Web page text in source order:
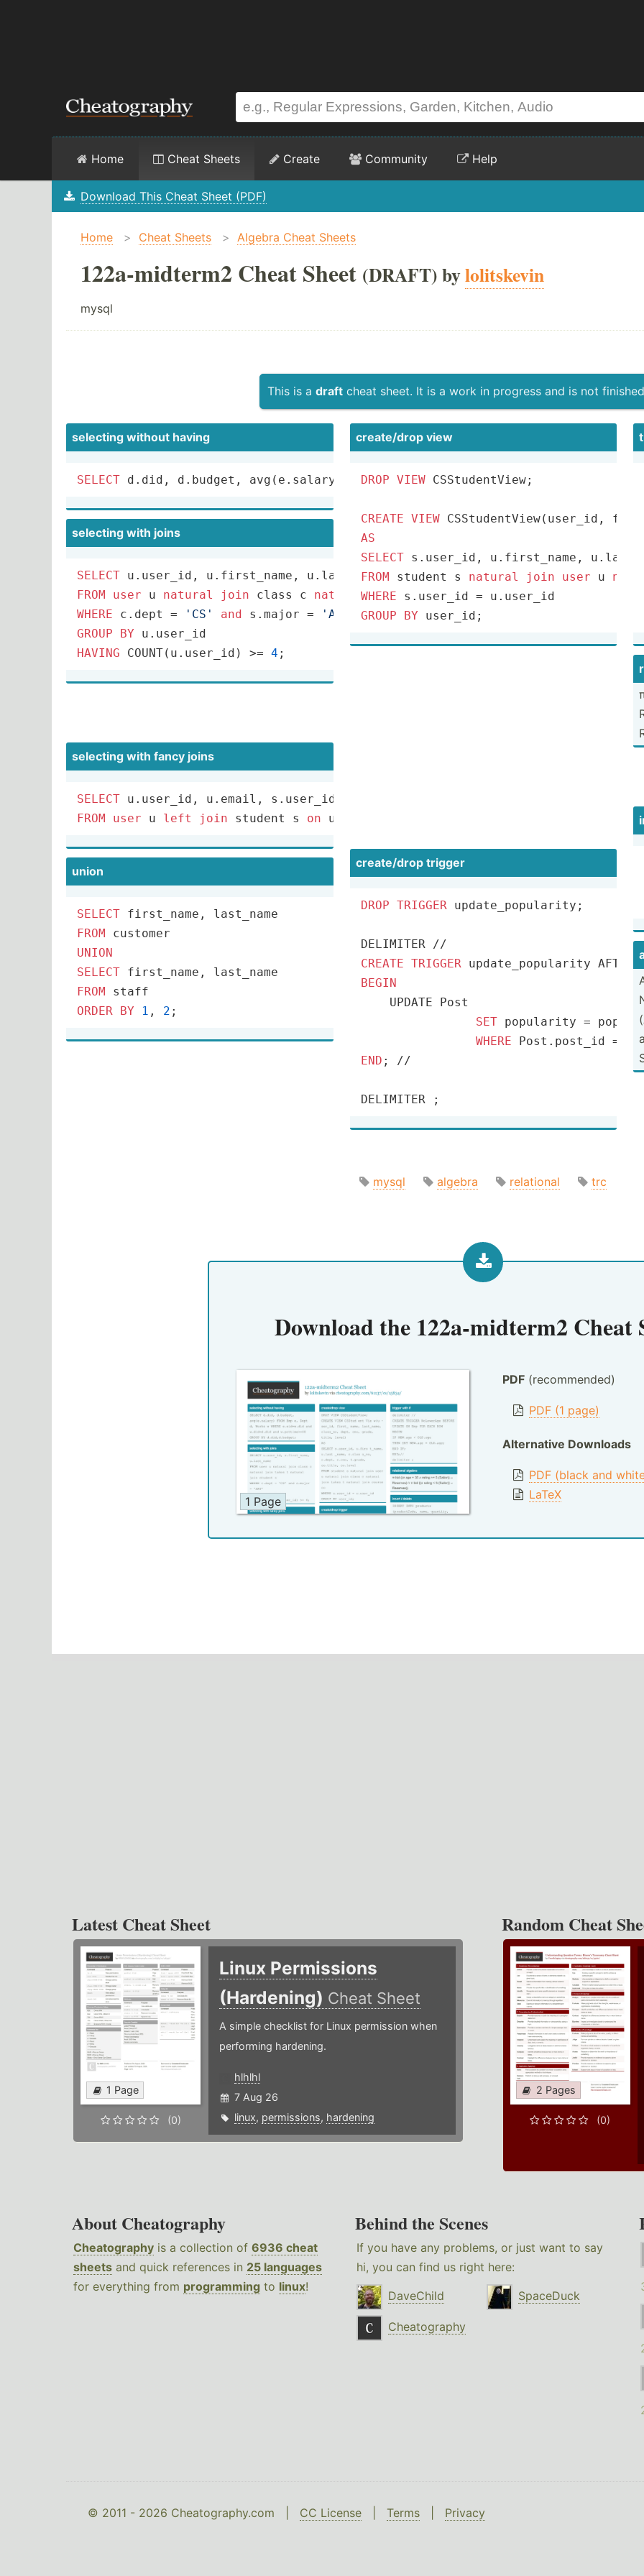
Home Cheat Sheets Create Community Help
Download This Cheat Sheet (PDF)
Home > Cheat Sheets > Algebra Cheat Sheets
122a-midterm2 Cheat Sheet (DRAFT) bylolitskevin
mysql
This is a draft cheat sheet. It is a work in progress and is not
selecting without having
SELECT d.did, d.budget, avg (e.salary) FROM Emp e, Dept d, Works w
selecting with joins
SELECT
FROM
user u natural join class c natural join takes t natural join
WHERE c.dept = 'CS' and s.major =
'ART'
GROUP
BY
HAVING
COUNT(u.user_id) >= 4 ;
selecting with fancy joins
SELECT u.user_id, u.email, s.user_id
FROM
user u left join student s on u.user_id
union
SELECT
FROM
UNION
SELECT
FROM
ORDER BY 1 , 2 ;
create­/drop view
DROP VIEW CSStudentView;
CREATE VIEW
AS
SELECT
FROM student s natural join user u
WHERE s.user_id =
GROUP
BY user_id;
create­/drop trigger
DROP TRIGGER update_popularity;
DELIMITER //
CREATE TRIGGER update_popularity AFTER
BEGIN
UPDATE Post
SET popularity =
WHERE Post.post_id =
END ; //
DELIMITER ;
mysql algebra relational trc
Download the 122a-midterm2 Cheat
1 Page
PDF(recommended)
PDF (1 page)
Alternative Downloads
PDF (black and
LaTeX
Latest Cheat Sheet
1 Page
(0)
Linux Permissions
(Hardening) Cheat Sheet
A simple checklist for Linux permission when
performing hardening.
hlhlhl
7 Aug 26
linux, permissions, hardening
Random Cheat
2 Pages
(0)
About Cheatography
Cheatography is a collection of 6936 cheat
sheets and quick references in 25 languages
for everything from programming to linux!
Behind the Scenes
If you have any problems, or just want to say
hi, you can find us right here:
DaveChild
SpaceDuck
Cheatography
© 2011 - 2026 Cheatography.com | CC License Terms Privacy